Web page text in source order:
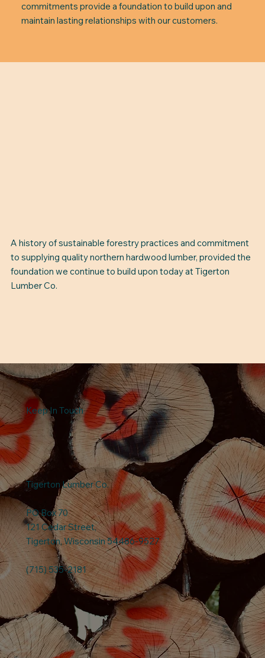
commitments provide a foundation to build upon and
maintain lasting relationships with our customers.
A history of sustainable forestry practices and commitment
to supplying quality northern hardwood lumber, provided the
foundation we continue to build upon today at Tigerton
Lumber Co.
Keep In Touch
Tigerton Lumber Co.
PO Box 70
121 Cedar Street,
Tigerton, Wisconsin 54486-9527
(715) 535-2181